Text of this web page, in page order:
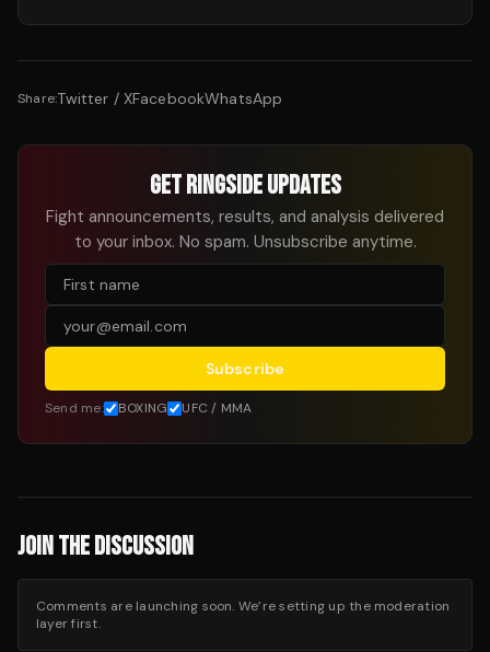
Share:Twitter / XFacebookWhatsApp
GET RINGSIDE UPDATES
Fight announcements, results, and analysis delivered
to your inbox. No spam. Unsubscribe anytime.
Subscribe
Send me: BOXING UFC / MMA
JOIN THE DISCUSSION
Comments are launching soon. We’re setting up the moderation
layer first.